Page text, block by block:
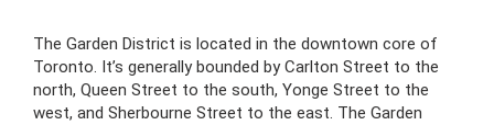
The Garden District is located in the downtown core of
Toronto. It’s generally bounded by Carlton Street to the
north, Queen Street to the south, Yonge Street to the
west, and Sherbourne Street to the east. The Garden